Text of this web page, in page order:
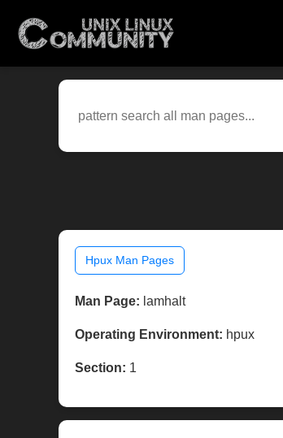
Hpux Man Pages
Man Page: lamhalt
Operating Environment: hpux
Section: 1